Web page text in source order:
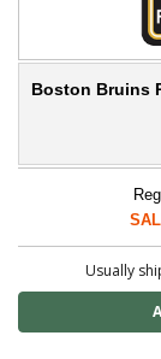
Boston Bruins
Usually